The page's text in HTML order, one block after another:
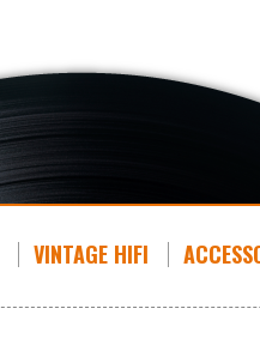
VINTAGE HIFI